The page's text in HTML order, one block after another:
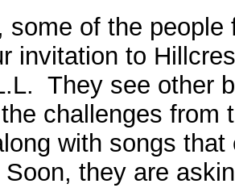
some of the
invitation to
They see other
challenges from
with songs
they are